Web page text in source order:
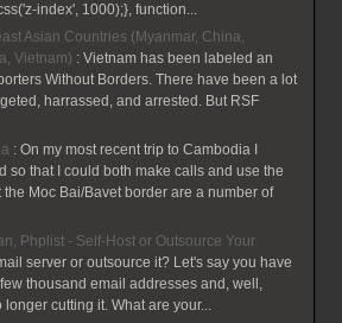
index', 1000);}, function...
Asian Countries (Myanmar, China,
Vietnam) :Vietnam has been labeled an
Without Borders. There have been a lot
harrassed, and arrested. But RSF
:On my most recent trip to Cambodia I
so that I could both make calls and use the
the Moc Bai/Bavet border are a number of
Phplist - Self-Host or Outsource Your
server or outsource it? Let's say you have
thousand email addresses and, well,
cutting it. What are your...